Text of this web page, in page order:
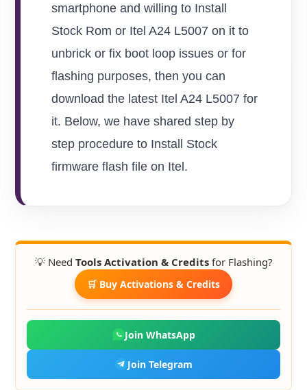
smartphone and willing to Install
Stock Rom or Itel A24 L5007 on it to
unbrick or fix boot loop issues or for
flashing purposes, then you can
download the latest Itel A24 L5007 for
it. Below, we have shared step by
step procedure to Install Stock
firmware flash file on Itel.
💡 Need Tools Activation & Creditsfor Flashing?
🛒 Buy Activations & Credits
Join WhatsApp
Join Telegram